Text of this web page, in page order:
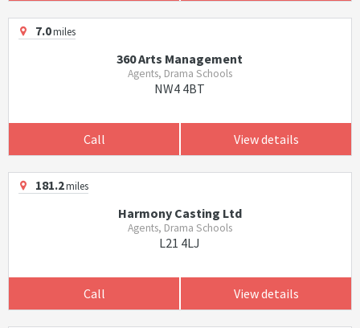
7.0miles
360 Arts Management
Agents, Drama Schools
NW4 4BT
Call View details
181.2miles
Harmony Casting Ltd
Agents, Drama Schools
L21 4LJ
Call View details